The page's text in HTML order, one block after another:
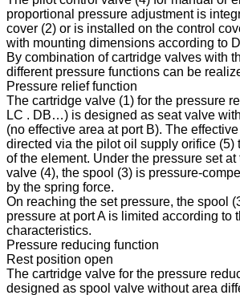
proportional pressure adjustment is
cover (2) or is installed on the control
with mounting dimensions according to
By combination of cartridge valves with
different pressure functions can be
Pressure relief function
The cartridge valve (1) for the pressure
LC . DB…) is designed as seat valve
(no effective area at port B). The
directed via the pilot oil supply orifice (5)
of the element. Under the pressure set at
valve (4), the spool (3) is pressure-
by the spring force.
On reaching the set pressure, the spool
pressure at port A is limited according to
characteristics.
Pressure reducing function
Rest position open
The cartridge valve for the pressure
designed as spool valve without area